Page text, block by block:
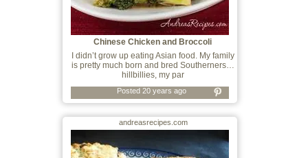
Chinese Chicken and Broccoli
I didn’t grow up eating Asian food. My family
is pretty much born and bred Southerners…
hillbillies, my par
Posted 20 years ago
andreasrecipes.com